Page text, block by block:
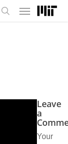
Menu
Leave
a
Your